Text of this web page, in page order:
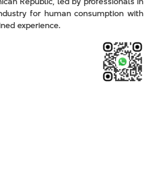
for human consumption with
experience.